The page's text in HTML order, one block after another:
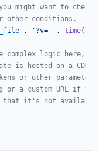
might want to check
other conditions.
. '?v=' . time();
complex logic here,
hosted on a CDN and
or other parameters
or a custom URL if
that it's not available.